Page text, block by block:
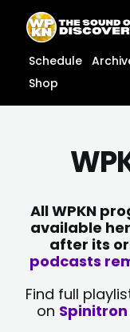
content
content
Schedule
Shop
All WPKN
available
after its
podcasts
Find full
on Spinitron